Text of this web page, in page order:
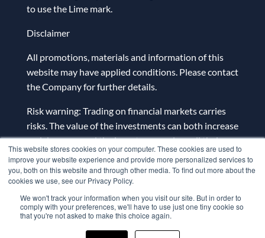
This website stores cookies on your computer. These cookies are used to
improve your website experience and provide more personalized services to
you, both on this website and through other media. To find out more about the
cookies we use, see our Privacy Policy.
We won't track your information when you visit our site. But in order to
comply with your preferences, we'll have to use just one tiny cookie so
that you're not asked to make this choice again.
to use the Lime mark.
Disclaimer
All promotions, materials and information of this
website may have applied conditions. Please contact
the Company for further details.
Risk warning: Trading on financial markets carries
risks. The value of the investments can both increase
and decrease and the investors may lose all their
investment capital. In case of a leveraged product,
the loss may be more than the initial capital
invested. Detailed information on risks associated
with trading on financial markets can be found
inGeneral Terms and Conditions for the Provision
of Investment Services.